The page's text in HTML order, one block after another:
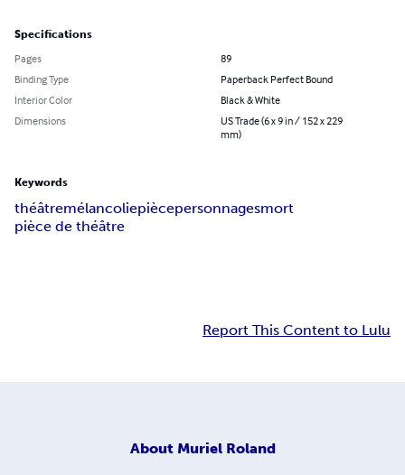
Specifications
Pages
89
Binding Type
Paperback Perfect Bound
Interior Color
Black & White
Dimensions
US Trade (6 x 9 in / 152 x 229
mm)
Keywords
théâtremélancoliepiècepersonnagesmort
pièce de théâtre
Report This Content to Lulu
About Muriel Roland